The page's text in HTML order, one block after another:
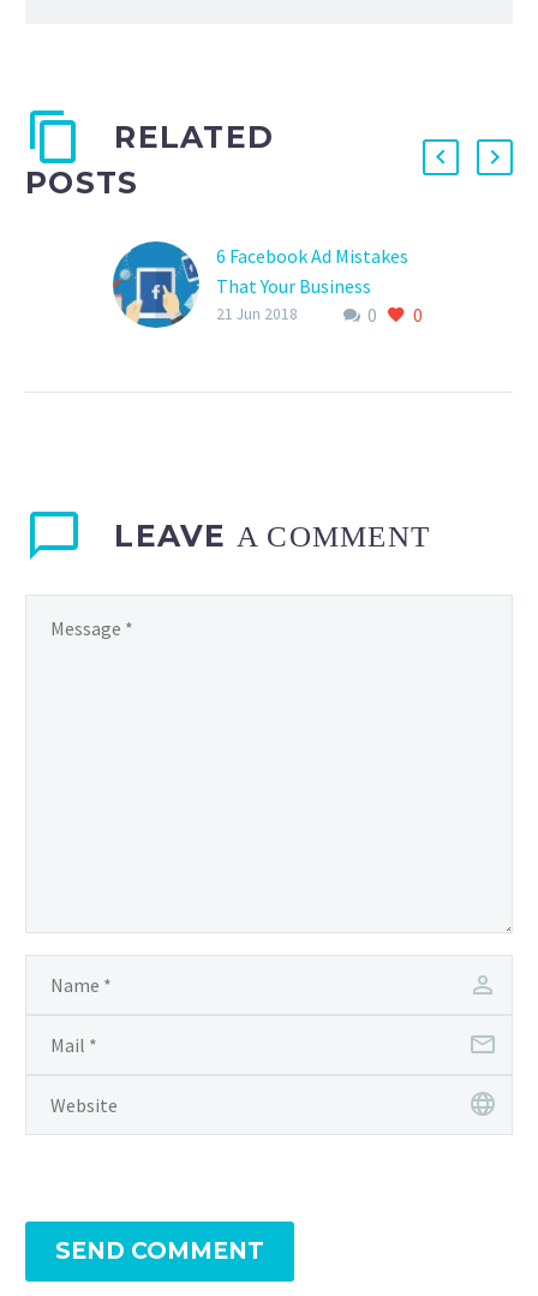
RELATED
POSTS
6 Facebook Ad Mistakes
That Your Business
Should Avoid
0 0
21 Jun 2018
LEAVE A COMMENT
SEND COMMENT